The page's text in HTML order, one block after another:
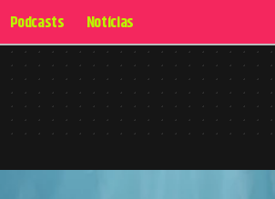
Podcasts Notícias